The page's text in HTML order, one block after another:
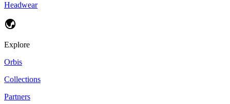
Headwear
Explore
Orbis
Collections
Partners